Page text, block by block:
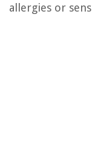
allergies or